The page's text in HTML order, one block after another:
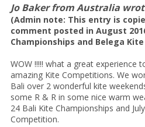
Jo Baker fromAustralia
(Admin note: This entry is
comment posted in August
Championships and Belega
WOW !!!!! what a great experience
amazing Kite Competitions. We
Bali over 2 wonderful kite
some R & R in some nice warm
24 Bali Kite Championships and
Competition.